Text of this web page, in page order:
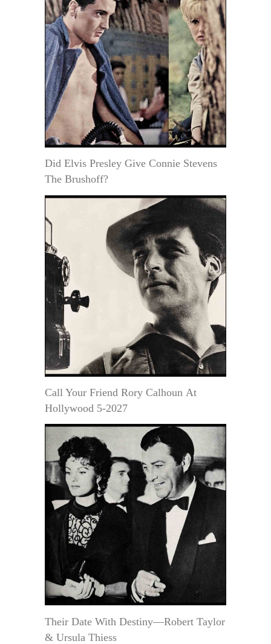
Did Elvis Presley Give Connie Stevens
The Brushoff?
Call Your Friend Rory Calhoun At
Hollywood 5-2027
Their Date With Destiny—Robert Taylor
& Ursula Thiess